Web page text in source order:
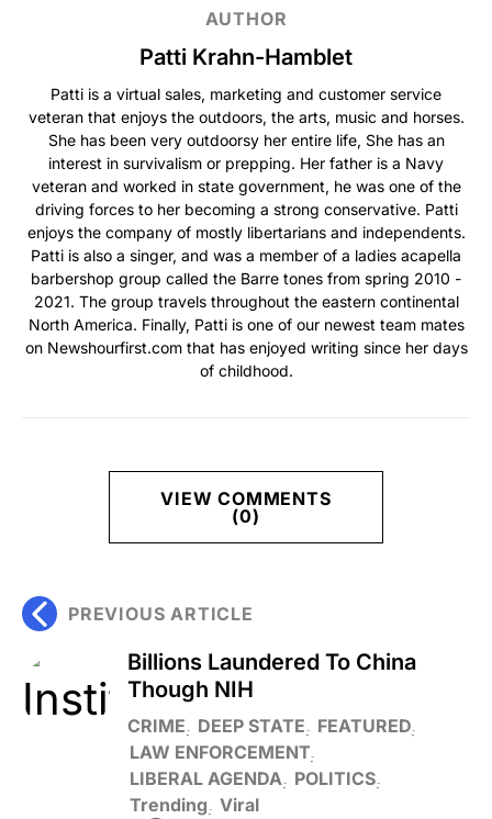
AUTHOR
Patti Krahn-Hamblet
Patti is a virtual sales, marketing and customer service
veteran that enjoys the outdoors, the arts, music and horses.
She has been very outdoorsy her entire life, She has an
interest in survivalism or prepping. Her father is a Navy
veteran and worked in state government, he was one of the
driving forces to her becoming a strong conservative. Patti
enjoys the company of mostly libertarians and independents.
Patti is also a singer, and was a member of a ladies acapella
barbershop group called the Barre tones from spring 2010 -
2021. The group travels throughout the eastern continental
North America. Finally, Patti is one of our newest team mates
on Newshourfirst.com that has enjoyed writing since her days
of childhood.
VIEW COMMENTS
(0)
PREVIOUS ARTICLE
Billions Laundered To China
Though NIH
CRIME DEEP STATE
FEATURED
LAW ENFORCEMENT
LIBERAL AGENDA
POLITICS
Trending Viral